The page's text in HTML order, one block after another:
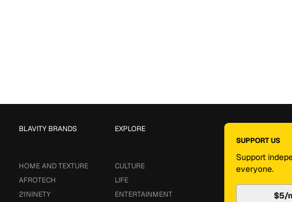
EXPLORE
CULTURE
LIFE
ENTERTAINMENT
BLAVITY BRANDS
HOME AND TEXTURE
AFROTECH
21NINETY
SUPPORT US
Support
everyone.
$5/